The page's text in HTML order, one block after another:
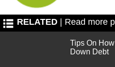
RELATED | Read more
Tips On
Down Debt